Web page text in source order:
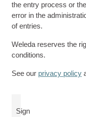
the entry process or
error in the
of entries.
Weleda reserves the
conditions.
See our privacy policy
Sign